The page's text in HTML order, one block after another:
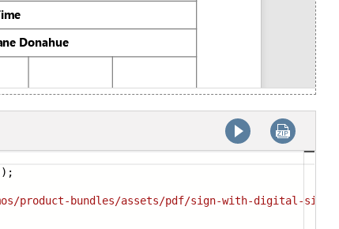
product-bundles/assets/pdf/sign-with-digital-